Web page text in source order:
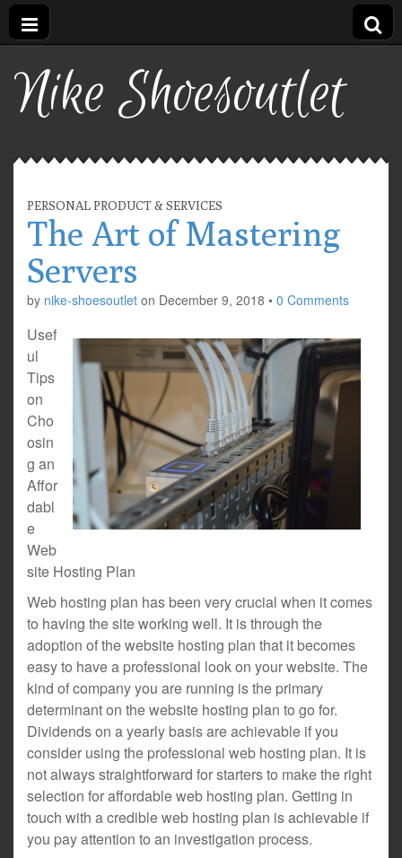
Nike Shoesoutlet
PERSONAL PRODUCT & SERVICES
The Art of Mastering
Servers
by nike-shoesoutlet on December 9, 2018 • 0 Comments
Usef
ul
Tips
on
Cho
osin
g an
Affor
dabl
e
Web
site Hosting Plan
Web hosting plan has been very crucial when it comes
to having the site working well. It is through the
adoption of the website hosting plan that it becomes
easy to have a professional look on your website. The
kind of company you are running is the primary
determinant on the website hosting plan to go for.
Dividends on a yearly basis are achievable if you
consider using the professional web hosting plan. It is
not always straightforward for starters to make the right
selection for affordable web hosting plan. Getting in
touch with a credible web hosting plan is achievable if
you pay attention to an investigation process.